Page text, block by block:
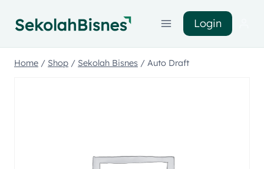
Login
Home / Shop / Sekolah Bisnes / Auto Draft